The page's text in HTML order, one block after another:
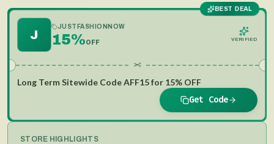
BEST DEAL
J
JUSTFASHIONNOW
15%OFF VERIFIED
✂
Long Term Sitewide Code AFF15 for 15% OFF
Get Code
STORE HIGHLIGHTS